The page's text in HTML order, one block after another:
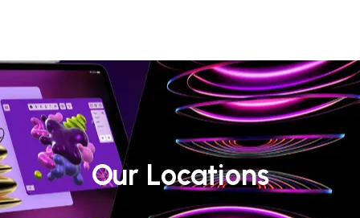
Our Locations